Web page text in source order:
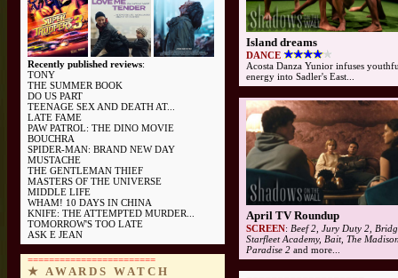
Recently published reviews:
TONY
THE SUMMER BOOK
DO US PART
TEENAGE SEX AND DEATH AT...
LATE FAME
PAW PATROL: THE DINO MOVIE
BOUCHRA
SPIDER-MAN: BRAND NEW DAY
MUSTACHE
THE GENTLEMAN THIEF
MASTERS OF THE UNIVERSE
MIDDLE LIFE
WHAM! 10 DAYS IN CHINA
KNIFE: THE ATTEMPTED MURDER...
TOMORROW'S TOO LATE
ASK E JEAN
========================
★ A W A R D S W A T C H
Island dreams
DANCE
Acosta Danza Yunior infuses
energy into Sadler's East...
April TV Roundup
SCREEN: Beef 2, Jury Duty 2,
Starfleet Academy, Bait, The
Paradise 2 and more...